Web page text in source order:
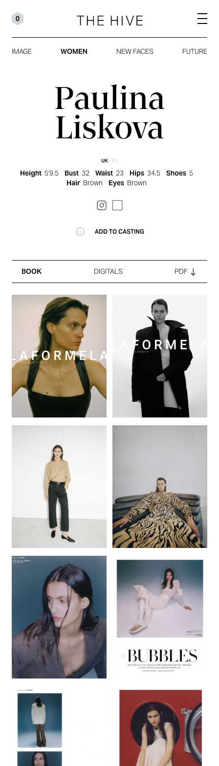
0
IMAGE WOMEN NEW FACES FUTURE
Paulina
Liskova
UK EU
Height 5'9.5 Bust 32 Waist 23 Hips 34.5 Shoes 5
Hair Brown Eyes Brown
ADD TO CASTING
BOOK DIGITALS PDF